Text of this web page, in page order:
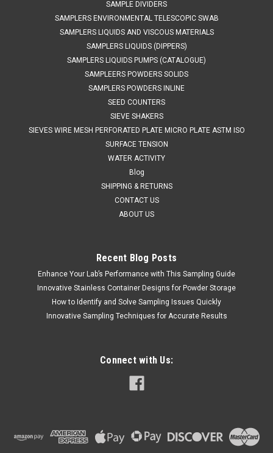
QAQC LAB Sku: 675 A244100
FUNNEL 304 STAINLESS STEEL 100 mm
mm DIAMETER Description Stainless Funnel Material of
0.5 microns Ra Top Diameter: 100mm Outer Diameter of
SAMPLE DIVIDERS
SAMPLERS ENVIRONMENTAL TELESCOPIC SWAB
SAMPLERS LIQUIDS AND VISCOUS MATERIALS
SAMPLERS LIQUIDS (DIPPERS)
SAMPLERS LIQUIDS PUMPS (CATALOGUE)
SAMPLEERS POWDERS SOLIDS
SAMPLERS POWDERS INLINE
SEED COUNTERS
SIEVE SHAKERS
SIEVES WIRE MESH PERFORATED PLATE MICRO PLATE ASTM ISO
SURFACE TENSION
WATER ACTIVITY
Blog
SHIPPING & RETURNS
CONTACT US
ABOUT US
Recent Blog Posts
Enhance Your Lab’s Performance with This Sampling Guide
Innovative Stainless Container Designs for Powder Storage
How to Identify and Solve Sampling Issues Quickly
Innovative Sampling Techniques for Accurate Results
Connect with Us: